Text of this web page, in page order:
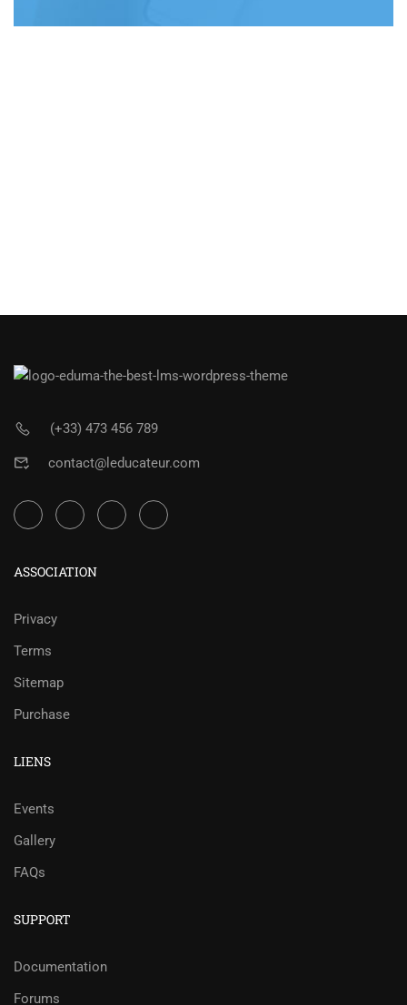
(+33) 473 456 789
contact@leducateur.com
ASSOCIATION
Privacy
Terms
Sitemap
Purchase
LIENS
Events
Gallery
FAQs
SUPPORT
Documentation
Forums